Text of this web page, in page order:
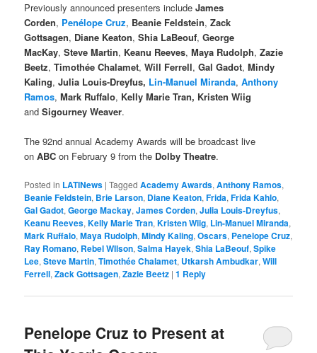
Previously announced presenters includeJames
Corden, Penélope Cruz, Beanie Feldstein,Zack
Gottsagen, Diane Keaton,Shia LaBeouf,George
MacKay,Steve Martin, Keanu Reeves, Maya Rudolph,Zazie
Beetz,Timothée Chalamet,Will Ferrell,Gal Gadot,Mindy
Kaling,Julia Louis-Dreyfus, Lin-Manuel Miranda,Anthony
Ramos,Mark Ruffalo, Kelly Marie Tran, Kristen Wiig
andSigourney Weaver.
The 92nd annual Academy Awards will be broadcast live
onABCon February 9 from the Dolby Theatre.
Posted in LATINews |Tagged Academy Awards,Anthony Ramos,
Beanie Feldstein, Brie Larson, Diane Keaton,Frida,Frida Kahlo,
Gal Gadot,George Mackay,James Corden,Julia Louis-Dreyfus,
Keanu Reeves,Kelly Marie Tran,Kristen Wiig, Lin-Manuel Miranda,
Mark Ruffalo,Maya Rudolph,Mindy Kaling,Oscars, Penelope Cruz,
Ray Romano, Rebel WIlson,Salma Hayek,Shia LaBeouf,Spike
Lee,Steve Martin,Timothée Chalamet, Utkarsh Ambudkar,Will
Ferrell,Zack Gottsagen,Zazie Beetz |1 Reply
Penelope Cruz to Present at